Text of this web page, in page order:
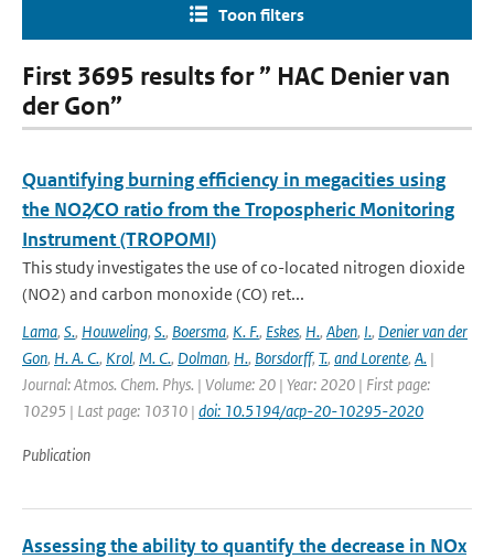
Toon filters
First 3695 results for ” HAC Denier van
der Gon”
Quantifying burning efficiency in megacities using
the NO2∕CO ratio from the Tropospheric Monitoring
Instrument (TROPOMI)
This study investigates the use of co-located nitrogen dioxide
(NO2) and carbon monoxide (CO) ret...
Lama, S., Houweling, S., Boersma, K. F., Eskes, H., Aben, I., Denier van der
Gon, H. A. C., Krol, M. C., Dolman, H., Borsdorff, T., and Lorente, A. |
Journal: Atmos. Chem. Phys. | Volume: 20 | Year: 2020 | First page:
10295 | Last page: 10310 | doi: 10.5194/acp-20-10295-2020
Publication
Assessing the ability to quantify the decrease in NOx